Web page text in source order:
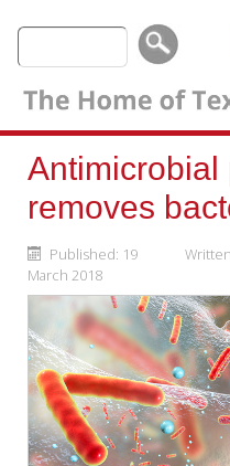
Antimicrobial
removes
Published: 19
March 2018